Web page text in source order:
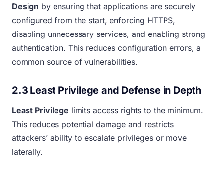
Design by ensuring that applications are securely
configured from the start, enforcing HTTPS,
disabling unnecessary services, and enabling strong
authentication. This reduces configuration errors, a
common source of vulnerabilities.
2.3 Least Privilege and Defense in Depth
Least Privilege limits access rights to the minimum.
This reduces potential damage and restricts
attackers’ ability to escalate privileges or move
laterally.